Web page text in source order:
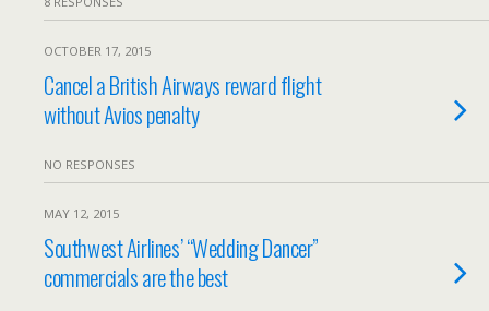
OCTOBER 17, 2015
Cancel a British Airways reward flight
without Avios penalty
NO RESPONSES
MAY 12, 2015
Southwest Airlines’ “Wedding Dancer”
commercials are the best